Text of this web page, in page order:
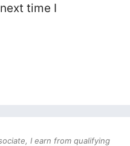
time I
I earn from qualifying